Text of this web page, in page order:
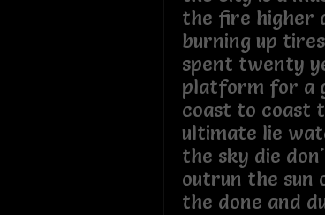
the fire higher
burning up
spent twenty
platform for a
coast to coast
ultimate lie
the sky die
outrun the sun
the done and